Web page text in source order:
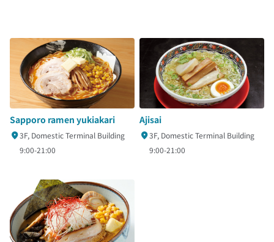
Sapporo ramen yukiakari
3F, Domestic Terminal Building
9:00-21:00
Ajisai
3F, Domestic Terminal Building
9:00-21:00